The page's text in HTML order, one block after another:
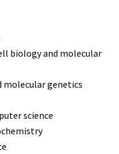
biology and molecular
molecular genetics
science